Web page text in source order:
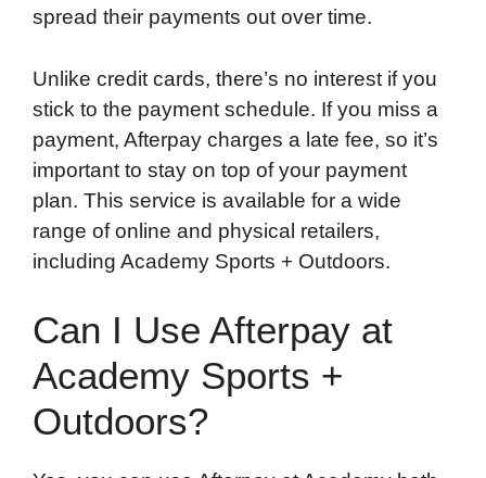
spread their payments out over time.
Unlike credit cards, there’s no interest if you
stick to the payment schedule. If you miss a
payment, Afterpay charges a late fee, so it’s
important to stay on top of your payment
plan. This service is available for a wide
range of online and physical retailers,
including Academy Sports + Outdoors.
Can I Use Afterpay at
Academy Sports +
Outdoors?